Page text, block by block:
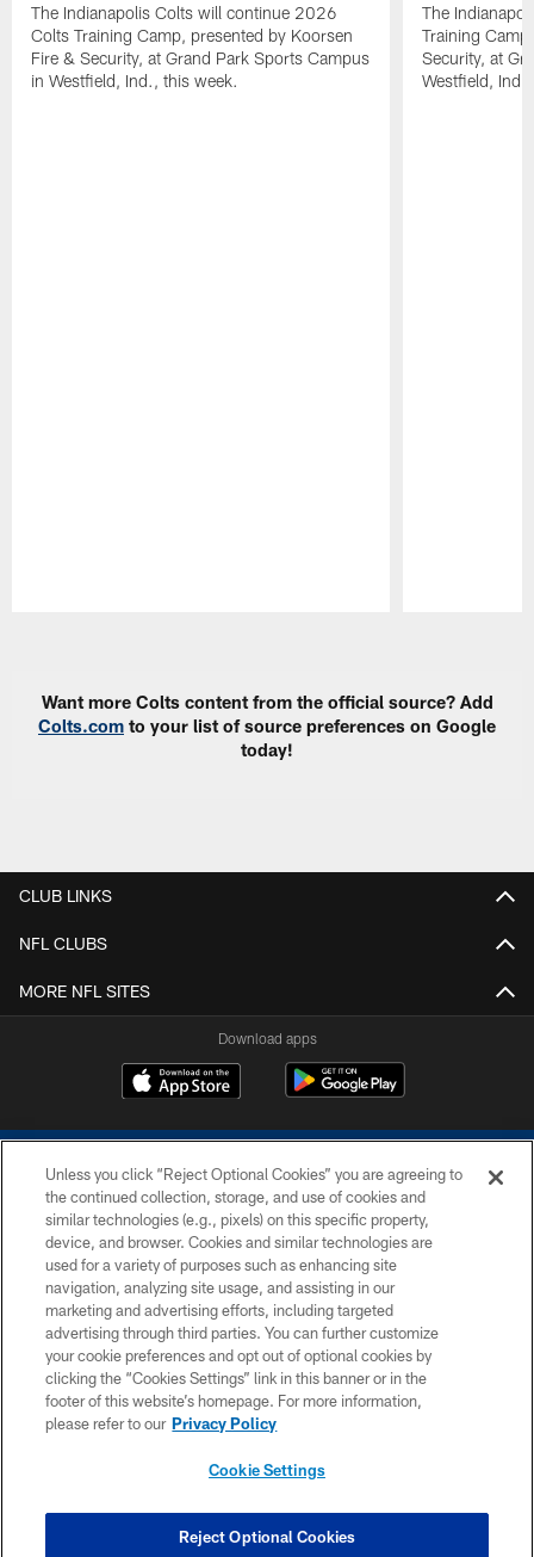
The Indianapolis Colts will continue 2026
Colts Training Camp, presented by Koorsen
Fire & Security, at Grand Park Sports Campus
in Westfield, Ind., this week.
The
Training
Security, at
Westfield,
Want more Colts content from the official source? Add
Colts.com to your list of source preferences on Google
today!
CLUB LINKS
NFL CLUBS
MORE NFL SITES
Download apps
COPYRIGHT © 2026 COLTS, INC.
PRIVACY POLICY
ACCESSIBILITY
CONTACT US
SITE MAP
COOKIE SETTINGS
Unless you click “Reject Optional Cookies” you are agreeing to
the continued collection, storage, and use of cookies and
similar technologies (e.g., pixels) on this specific property,
device, and browser. Cookies and similar technologies are
used for a variety of purposes such as enhancing site
navigation, analyzing site usage, and assisting in our
marketing and advertising efforts, including targeted
advertising through third parties. You can further customize
your cookie preferences and opt out of optional cookies by
clicking the “Cookies Settings” link in this banner or in the
footer of this website’s homepage. For more information,
please refer to our Privacy Policy
Cookie Settings
Reject Optional Cookies